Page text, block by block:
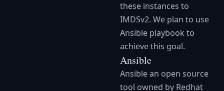
these instances to
IMDSv2. We plan to use
Ansible playbook to
achieve this goal.
Ansible
Ansible an open source
tool owned by Redhat